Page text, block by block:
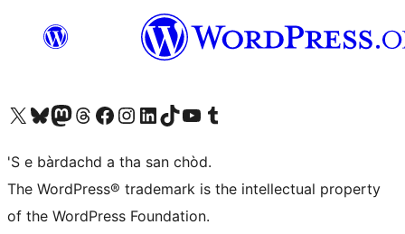
Visit our X (formerly Twitter) account
Visit our Bluesky account
Visit our Mastodon account
Visit our Threads account
Visit our Facebook page
Visit our Instagram account
Visit our LinkedIn account
Visit our TikTok account
Visit our YouTube channel
Visit our Tumblr account
'S e bàrdachd a tha san chòd.
The WordPress® trademark is the intellectual property
of the WordPress Foundation.